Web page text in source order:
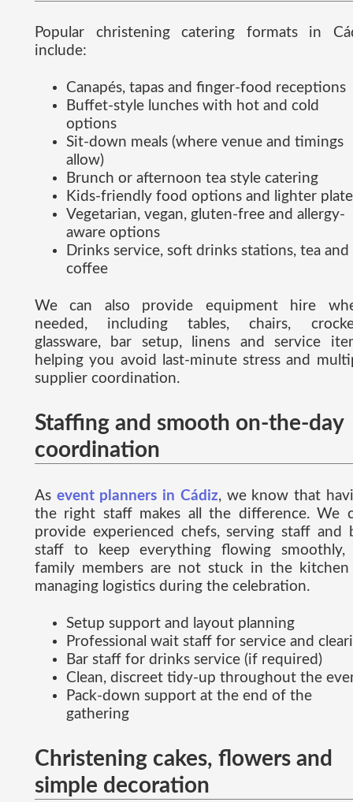
Popular christening catering formats in
include:
Canapés, tapas and finger-food receptions
Buffet-style lunches with hot and cold
options
Sit-down meals (where venue and timings
allow)
Brunch or afternoon tea style catering
Kids-friendly food options and lighter
Vegetarian, vegan, gluten-free and allergy-
aware options
Drinks service, soft drinks stations, tea and
coffee
We can also provide equipment hire
needed, including tables, chairs,
glassware, bar setup, linens and service
helping you avoid last-minute stress and
supplier coordination.
Staffing and smooth on-the-day
coordination
As event planners in Cádiz, we know that
the right staff makes all the difference. We
provide experienced chefs, serving staff and
staff to keep everything flowing smoothly,
family members are not stuck in the
managing logistics during the celebration.
Setup support and layout planning
Professional wait staff for service and
Bar staff for drinks service (if required)
Clean, discreet tidy-up throughout the
Pack-down support at the end of the
gathering
Christening cakes, flowers and
simple decoration